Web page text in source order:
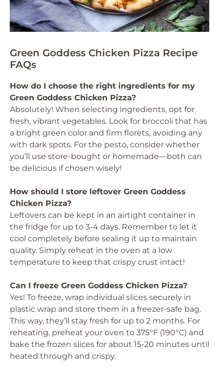
Green Goddess Chicken Pizza Recipe
FAQs
How do I choose the right ingredients for my
Green Goddess Chicken Pizza?
Absolutely! When selecting ingredients, opt for
fresh, vibrant vegetables. Look for broccoli that has
a bright green color and firm florets, avoiding any
with dark spots. For the pesto, consider whether
you’ll use store-bought or homemade—both can
be delicious if chosen wisely!
How should I store leftover Green Goddess
Chicken Pizza?
Leftovers can be kept in an airtight container in
the fridge for up to 3-4 days. Remember to let it
cool completely before sealing it up to maintain
quality. Simply reheat in the oven at a low
temperature to keep that crispy crust intact!
Can I freeze Green Goddess Chicken Pizza?
Yes! To freeze, wrap individual slices securely in
plastic wrap and store them in a freezer-safe bag.
This way, they’ll stay fresh for up to 2 months. For
reheating, preheat your oven to 375°F (190°C) and
bake the frozen slices for about 15-20 minutes until
heated through and crispy.